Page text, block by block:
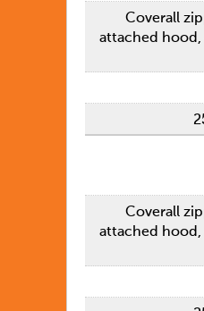
Coverall
attached hood,
Coverall
attached hood,